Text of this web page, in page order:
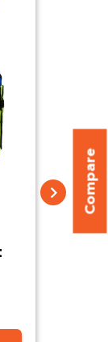
Compare